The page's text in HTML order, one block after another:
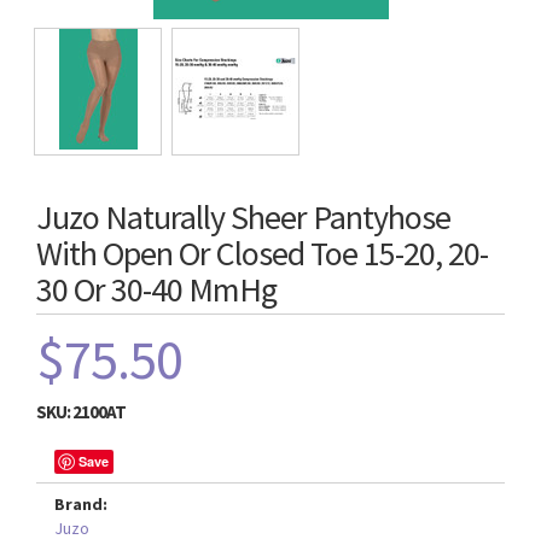
Juzo Naturally Sheer Pantyhose
With Open Or Closed Toe 15-20, 20-
30 Or 30-40 MmHg
$75.50
SKU:2100AT
Save
Brand:
Juzo